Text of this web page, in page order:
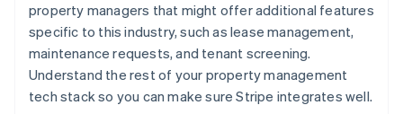
property managers that might offer additional features
specific to this industry, such as lease management,
maintenance requests, and tenant screening.
Understand the rest of your property management
tech stack so you can make sure Stripe integrates well.